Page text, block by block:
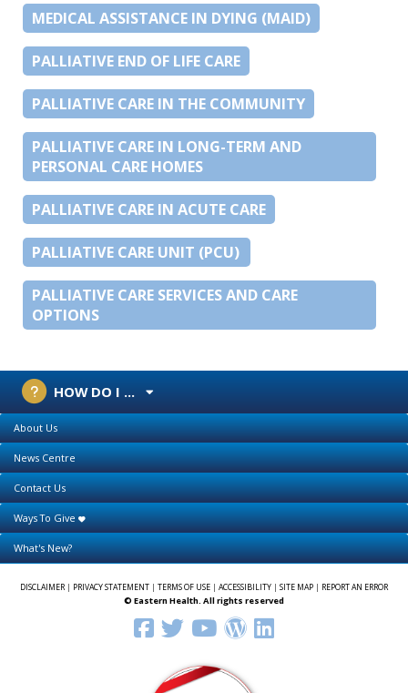
MEDICAL ASSISTANCE IN DYING (MAID)
PALLIATIVE END OF LIFE CARE
PALLIATIVE CARE IN THE COMMUNITY
PALLIATIVE CARE IN LONG-TERM AND
PERSONAL CARE HOMES
PALLIATIVE CARE IN ACUTE CARE
PALLIATIVE CARE UNIT (PCU)
PALLIATIVE CARE SERVICES AND CARE
OPTIONS
HOW DO I ...
About Us
News Centre
Contact Us
Ways To Give
What's New?
DISCLAIMER| PRIVACY STATEMENT | TERMS OF USE | ACCESSIBILITY | SITE MAP | REPORT AN ERROR
© Eastern Health. All rights reserved